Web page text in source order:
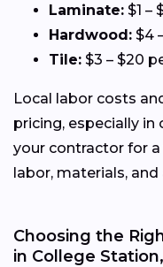
Laminate: $1 –
Hardwood: $4
Tile: $3 – $20
Local labor costs
pricing, especially in
your contractor for
labor, materials,
Choosing the
in College